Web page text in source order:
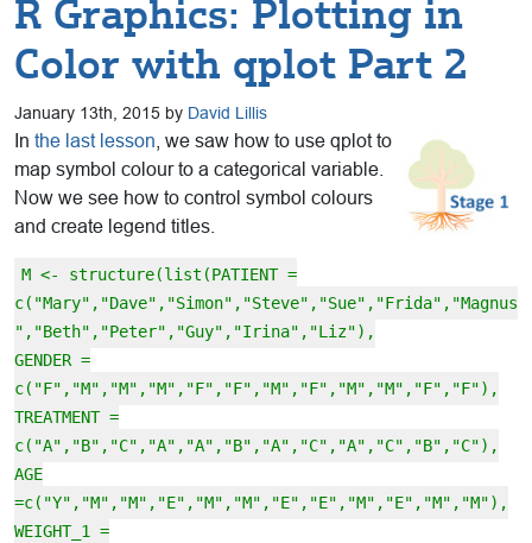
R Graphics: Plotting in
Color with qplot Part 2
January 13th, 2015 by David Lillis
In the last lesson , we saw how to use qplot to
map symbol colour to a categorical variable.
Now we see how to control symbol colours
and create legend titles.
M <- structure(list(PATIENT =
c("Mary","Dave","Simon","Steve","Sue","Frida","Magnus
","Beth","Peter","Guy","Irina","Liz"),
GENDER =
c("F","M","M","M","F","F","M","F","M","M","F","F"),
TREATMENT =
c("A","B","C","A","A","B","A","C","A","C","B","C"),
AGE
=c("Y","M","M","E","M","M","E","E","M","E","M","M"),
WEIGHT_1 =